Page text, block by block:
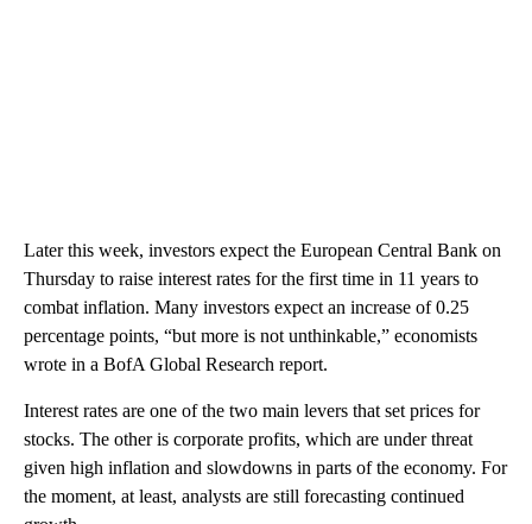
Later this week, investors expect the European Central Bank on
Thursday to raise interest rates for the first time in 11 years to
combat inflation. Many investors expect an increase of 0.25
percentage points, “but more is not unthinkable,” economists
wrote in a BofA Global Research report.
Interest rates are one of the two main levers that set prices for
stocks. The other is corporate profits, which are under threat
given high inflation and slowdowns in parts of the economy. For
the moment, at least, analysts are still forecasting continued